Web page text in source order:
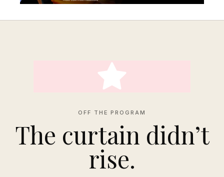
OFF THE PROGRAM
The curtain didn’t
rise.